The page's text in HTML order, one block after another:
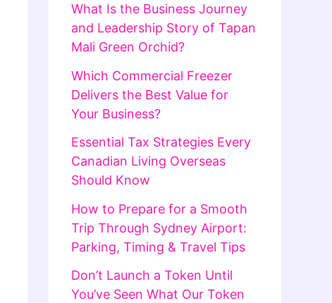
What Is the Business Journey
and Leadership Story of Tapan
Mali Green Orchid?
Which Commercial Freezer
Delivers the Best Value for
Your Business?
Essential Tax Strategies Every
Canadian Living Overseas
Should Know
How to Prepare for a Smooth
Trip Through Sydney Airport:
Parking, Timing & Travel Tips
Don’t Launch a Token Until
You’ve Seen What Our Token